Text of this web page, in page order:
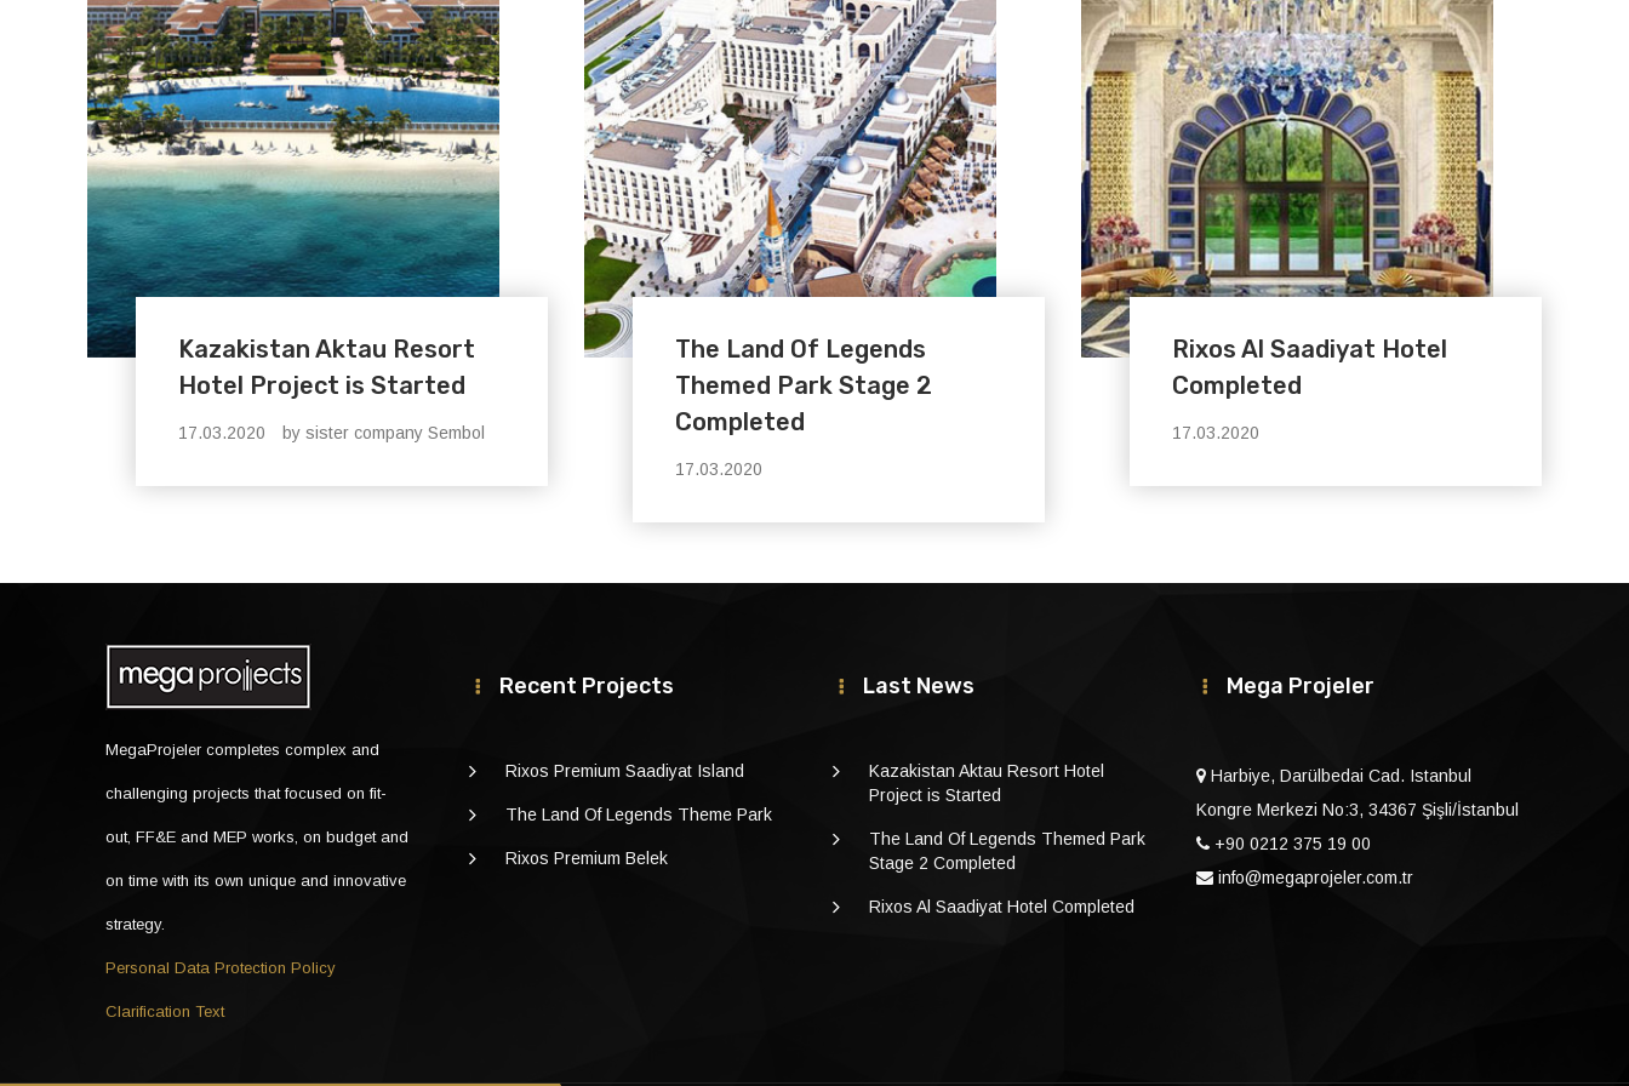
Kazakistan Aktau Resort
Hotel Project is Started
17.03.2020 by sister company Sembol
The Land Of Legends
Themed Park Stage 2
Completed
17.03.2020
Rixos Al Saadiyat Hotel
Completed
17.03.2020
MegaProjeler completes complex and
challenging projects that focused on fit-
out, FF&E and MEP works, on budget and
on time with its own unique and innovative
strategy.
Personal Data Protection Policy
Clarification Text
Recent Projects
Rixos Premium Saadiyat Island
The Land Of Legends Theme Park
Rixos Premium Belek
Last News
Kazakistan Aktau Resort Hotel
Project is Started
The Land Of Legends Themed Park
Stage 2 Completed
Rixos Al Saadiyat Hotel Completed
Mega Projeler
Harbiye, Darülbedai Cad. Istanbul
Kongre Merkezi No:3, 34367 Şişli/İstanbul
+90 0212 375 19 00
info@megaprojeler.com.tr